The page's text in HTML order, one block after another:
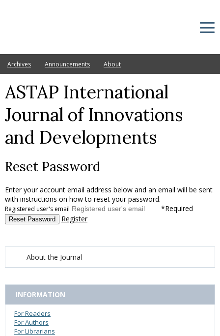
Archives Announcements About
About the Journal
INFORMATION
For Readers
For Authors
For Librarians
ASTAP International
Journal of Innovations
and Developments
Reset Password
Enter your account email address below and an email will be sent
with instructions on how to reset your password.
Registered user's email *Required
Reset Password Register